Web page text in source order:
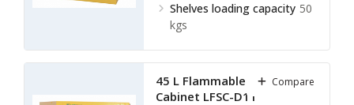
Shelves loading capacity 50
kgs
45 L Flammable Storage
Cabinet LFSC-D11
Compare